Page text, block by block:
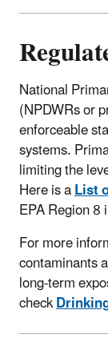
National
(NPDWRs or
enforceable
systems.
limiting the
Here is aList
EPA Region
For more
contaminants
long-term
check